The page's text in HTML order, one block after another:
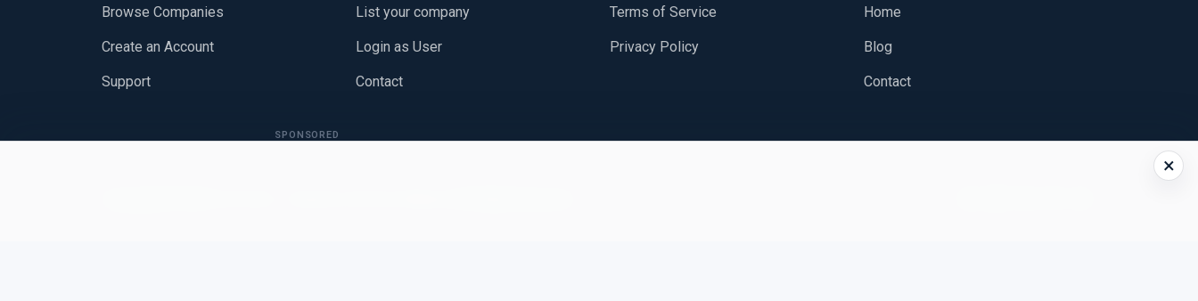
Browse Companies
Create an Account
Support
List your company
Login as User
Contact
Terms of Service
Privacy Policy
Home
Blog
Contact
×
SPONSORED